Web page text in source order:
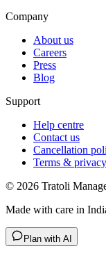
Company
About us
Careers
Press
Blog
Support
Help centre
Contact us
Cancellation
Terms & privacy
© 2026 Tratoli
Made with care in
Plan with AI